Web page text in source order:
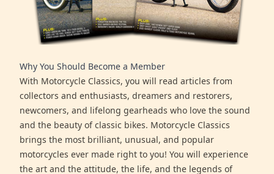
Why You Should Become a Member
With Motorcycle Classics, you will read articles from
collectors and enthusiasts, dreamers and restorers,
newcomers, and lifelong gearheads who love the sound
and the beauty of classic bikes. Motorcycle Classics
brings the most brilliant, unusual, and popular
motorcycles ever made right to you! You will experience
the art and the attitude, the life, and the legends of